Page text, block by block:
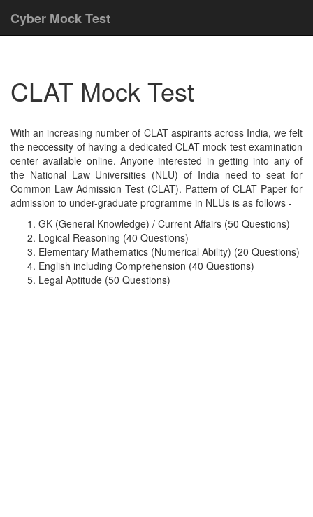
Cyber Mock Test
CLAT Mock Test
With an increasing number of CLAT aspirants across India, we felt
the neccessity of having a dedicated CLAT mock test examination
center available online. Anyone interested in getting into any of
the National Law Universities (NLU) of India need to seat for
Common Law Admission Test (CLAT). Pattern of CLAT Paper for
admission to under-graduate programme in NLUs is as follows -
GK (General Knowledge) / Current Affairs (50 Questions)
Logical Reasoning (40 Questions)
Elementary Mathematics (Numerical Ability) (20 Questions)
English including Comprehension (40 Questions)
Legal Aptitude (50 Questions)